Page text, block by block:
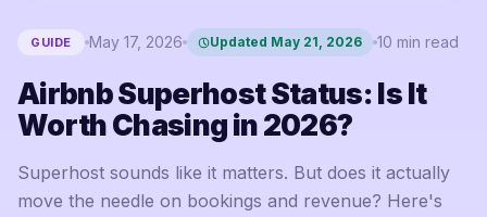
GUIDE May 17, 2026 Updated May 21, 2026 10 min read
Airbnb Superhost Status: Is It
Worth Chasing in 2026?
Superhost sounds like it matters. But does it actually
move the needle on bookings and revenue? Here's